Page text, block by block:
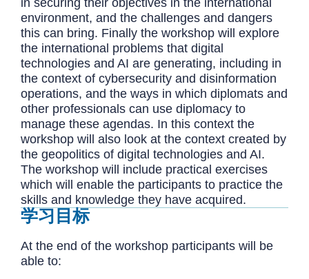
environment, and the challenges and dangers
this can bring. Finally the workshop will explore
the international problems that digital
technologies and AI are generating, including in
the context of cybersecurity and disinformation
operations, and the ways in which diplomats and
other professionals can use diplomacy to
manage these agendas. In this context the
workshop will also look at the context created by
the geopolitics of digital technologies and AI.
The workshop will include practical exercises
which will enable the participants to practice the
skills and knowledge they have acquired.
学习目标
At the end of the workshop participants will be
able to: